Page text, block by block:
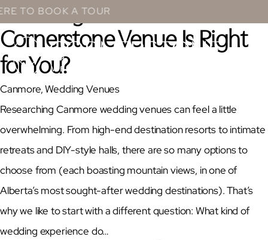
Skip
to
content
A TOUR
Wedding Guide: Which
Cornerstone Venue Is Right
for You?
Canmore, Wedding Venues
Researching Canmore wedding venues can feel a little
overwhelming. From high-end destination resorts to intimate
retreats and DIY-style halls, there are so many options to
choose from (each boasting mountain views, in one of
Alberta’s most sought-after wedding destinations). That’s
why we like to start with a different question: What kind of
wedding experience do…